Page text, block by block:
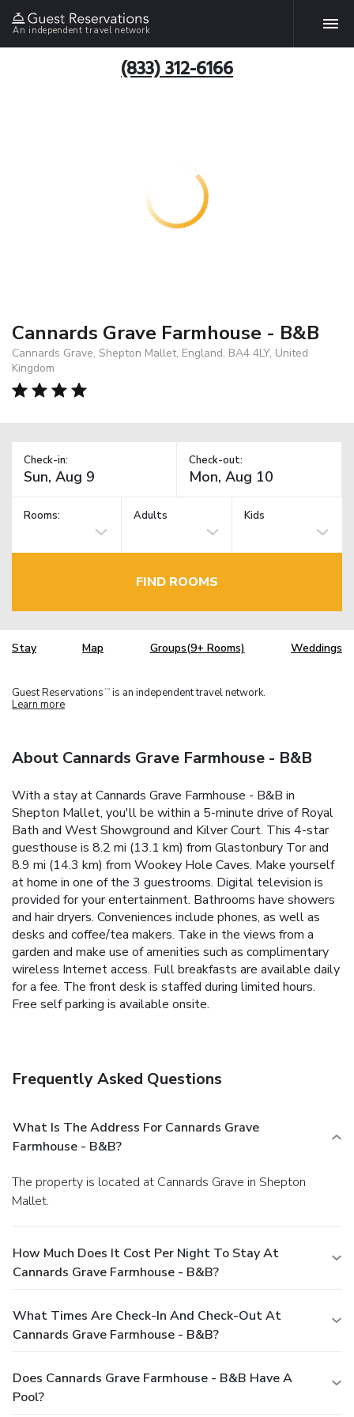
An independent travel network
(833) 312-6166
Cannards Grave Farmhouse - B&B
Cannards Grave, Shepton Mallet, England, BA4 4LY, United
Kingdom
Check-in: Check-out:
Rooms: Adults Kids
FIND ROOMS
Stay Map Groups(9+ Rooms) Weddings
Guest Reservations TM is an independent travel network.
Learn more
About Cannards Grave Farmhouse - B&B
With a stay at Cannards Grave Farmhouse - B&B in
Shepton Mallet, you'll be within a 5-minute drive of Royal
Bath and West Showground and Kilver Court. This 4-star
guesthouse is 8.2 mi (13.1 km) from Glastonbury Tor and
8.9 mi (14.3 km) from Wookey Hole Caves. Make yourself
at home in one of the 3 guestrooms. Digital television is
provided for your entertainment. Bathrooms have showers
and hair dryers. Conveniences include phones, as well as
desks and coffee/tea makers. Take in the views from a
garden and make use of amenities such as complimentary
wireless Internet access. Full breakfasts are available daily
for a fee. The front desk is staffed during limited hours.
Free self parking is available onsite.
Frequently Asked Questions
What Is The Address For Cannards Grave
Farmhouse - B&B?
The property is located at Cannards Grave in Shepton
Mallet.
How Much Does It Cost Per Night To Stay At
Cannards Grave Farmhouse - B&B?
What Times Are Check-In And Check-Out At
Cannards Grave Farmhouse - B&B?
Does Cannards Grave Farmhouse - B&B Have A
Pool?